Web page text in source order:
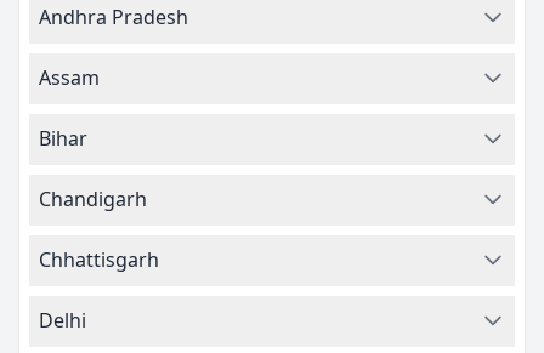
Andhra Pradesh
Assam
Bihar
Chandigarh
Chhattisgarh
Delhi